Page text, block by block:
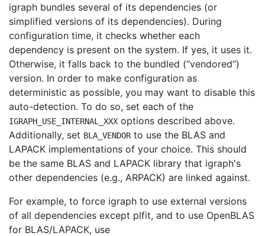
igraph bundles several of its dependencies (or
simplified versions of its dependencies). During
configuration time, it checks whether each
dependency is present on the system. If yes, it uses it.
Otherwise, it falls back to the bundled (“vendored”)
version. In order to make configuration as
deterministic as possible, you may want to disable this
auto-detection. To do so, set each of the
IGRAPH_USE_INTERNAL_XXX options described above.
Additionally, set BLA_VENDORto use the BLAS and
LAPACK implementations of your choice. This should
be the same BLAS and LAPACK library that igraph's
other dependencies (e.g., ARPACK) are linked against.
For example, to force igraph to use external versions
of all dependencies except plfit, and to use OpenBLAS
for BLAS/LAPACK, use